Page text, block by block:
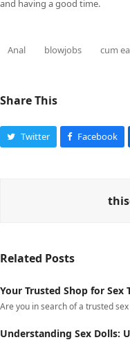
and having a good time.
Anal blowjobs cum
Share This
Twitter Facebook
Related Posts
Your Trusted Shop for Sex
Are you in search of a trusted
Understanding Sex Dolls: